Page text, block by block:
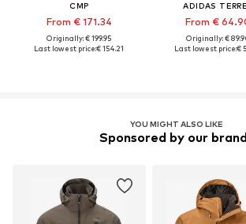
CMP
From € 171.34
Originally: € 199.95
Last lowest price:€ 154.21
ADIDAS
From €
Originally: €
Last lowest price:€
YOU MIGHT ALSO LIKE
Sponsored by our